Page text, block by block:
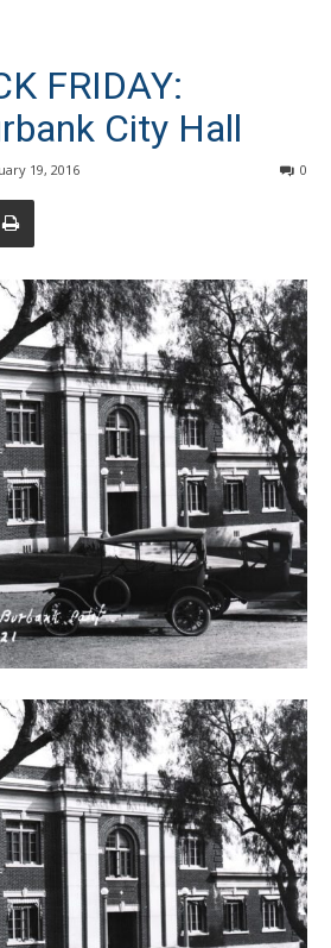
FRIDAY:
City Hall
19, 2016 0